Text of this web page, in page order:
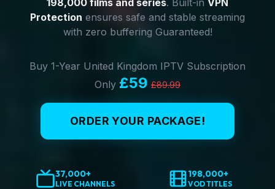
198,000 films and series. Built-in VPN
Protection ensures safe and stable streaming
with zero buffering Guaranteed!
Buy 1-Year United Kingdom IPTV Subscription
Only £59 £89.99
ORDER YOUR PACKAGE!
37,000+
LIVE CHANNELS
198,000+
VOD TITLES